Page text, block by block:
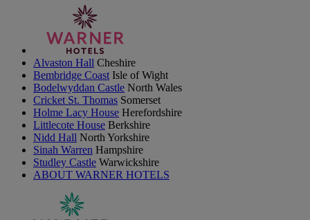
Alvaston Hall Cheshire
Bembridge Coast Isle of Wight
Bodelwyddan Castle North Wales
Cricket St. Thomas Somerset
Holme Lacy House Herefordshire
Littlecote House Berkshire
Nidd Hall North Yorkshire
Sinah Warren Hampshire
Studley Castle Warwickshire
ABOUT WARNER HOTELS